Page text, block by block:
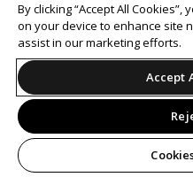
By clicking “Accept All
on your device to enhance site
assist in our marketing efforts.
Accept